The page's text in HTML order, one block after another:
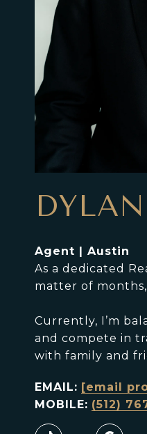
Agent | Austin
As a dedicated
matter of
Currently, I’m
and compete in
with family and
EMAIL: [email
MOBILE: (512)